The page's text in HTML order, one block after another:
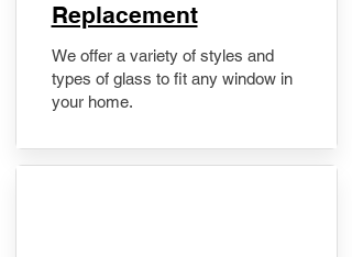
Replacement
We offer a variety of styles and
types of glass to fit any window in
your home.